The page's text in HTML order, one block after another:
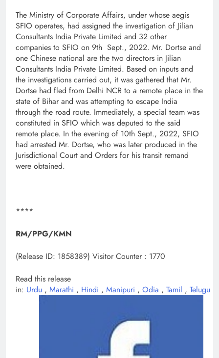
The Ministry of Corporate Affairs, under whose aegis
SFIO operates, had assigned the investigation of Jilian
Consultants India Private Limited and 32 other
companies to SFIO on 9th Sept., 2022. Mr. Dortse and
one Chinese national are the two directors in Jilian
Consultants India Private Limited. Based on inputs and
the investigations carried out, it was gathered that Mr.
Dortse had fled from Delhi NCR to a remote place in the
state of Bihar and was attempting to escape India
through the road route. Immediately, a special team was
constituted in SFIO which was deputed to the said
remote place. In the evening of 10th Sept., 2022, SFIO
had arrested Mr. Dortse, who was later produced in the
Jurisdictional Court and Orders for his transit remand
were obtained.
****
RM/PPG/KMN
(Release ID: 1858389) Visitor Counter : 1770
Read this release
in: Urdu , Marathi , Hindi , Manipuri , Odia , Tamil , Telugu